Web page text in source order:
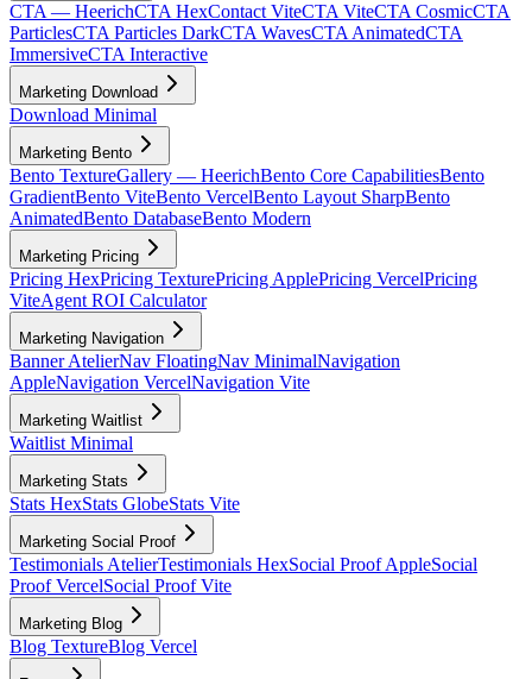
CTA — HeerichCTA HexContact ViteCTA ViteCTA CosmicCTA
ParticlesCTA Particles DarkCTA WavesCTA AnimatedCTA
ImmersiveCTA Interactive
Marketing Download
Download Minimal
Marketing Bento
Bento TextureGallery — HeerichBento Core CapabilitiesBento
GradientBento ViteBento VercelBento Layout SharpBento
AnimatedBento DatabaseBento Modern
Marketing Pricing
Pricing HexPricing TexturePricing ApplePricing VercelPricing
ViteAgent ROI Calculator
Marketing Navigation
Banner AtelierNav FloatingNav MinimalNavigation
AppleNavigation VercelNavigation Vite
Marketing Waitlist
Waitlist Minimal
Marketing Stats
Stats HexStats GlobeStats Vite
Marketing Social Proof
Testimonials AtelierTestimonials HexSocial Proof AppleSocial
Proof VercelSocial Proof Vite
Marketing Blog
Blog TextureBlog Vercel